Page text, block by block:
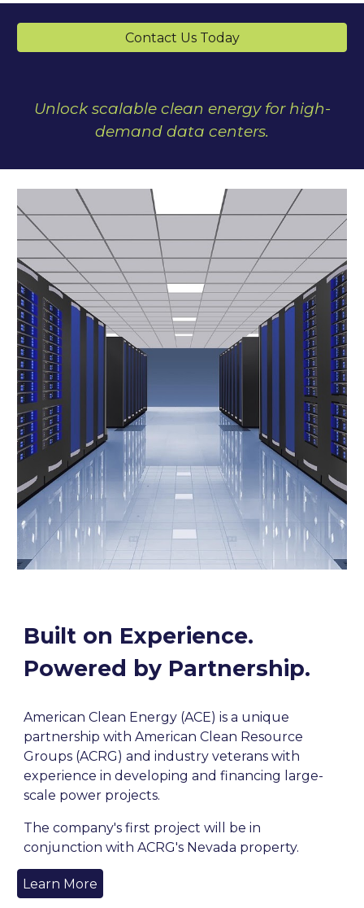
Contact Us Today
Unlock scalable clean energy for high-
demand data centers.
Built on Experience.
Powered by Partnership.
American Clean Energy (ACE) is a unique
partnership with American Clean Resource
Groups (ACRG) and industry veterans with
experience in developing and financing large-
scale power projects.
The company's first project will be in
conjunction with ACRG's Nevada property.
Learn More